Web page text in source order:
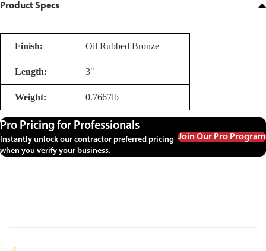
Product Specs
Finish: Oil Rubbed Bronze
Length: 3"
Weight: 0.7667lb
Pro Pricing for Professionals
Instantly unlock our contractor preferred pricing
when you verify your business.
Join Our Pro Program